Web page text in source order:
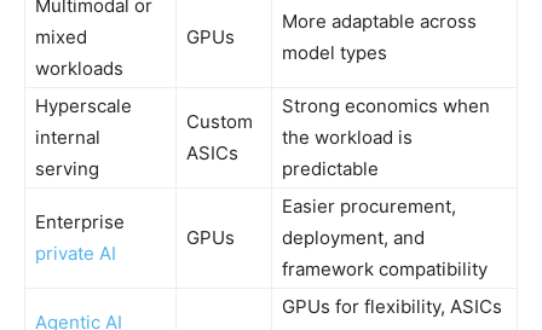
Multimodal or
mixed
workloads
GPUs
More adaptable across
model types
Hyperscale
internal
serving
Custom
ASICs
Strong economics when
the workload is
predictable
Enterprise
private AI
GPUs
Easier procurement,
deployment, and
framework compatibility
Agentic AI
GPUs for flexibility, ASICs